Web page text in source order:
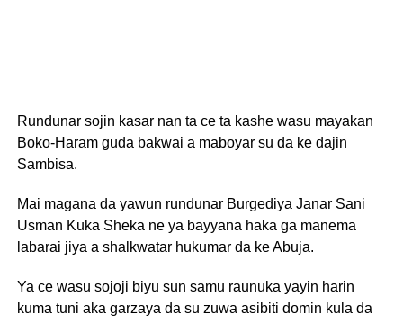
Rundunar sojin kasar nan ta ce ta kashe wasu mayakan
Boko-Haram guda bakwai a maboyar su da ke dajin
Sambisa.
Mai magana da yawun rundunar Burgediya Janar Sani
Usman Kuka Sheka ne ya bayyana haka ga manema
labarai jiya a shalkwatar hukumar da ke Abuja.
Ya ce wasu sojoji biyu sun samu raunuka yayin harin
kuma tuni aka garzaya da su zuwa asibiti domin kula da